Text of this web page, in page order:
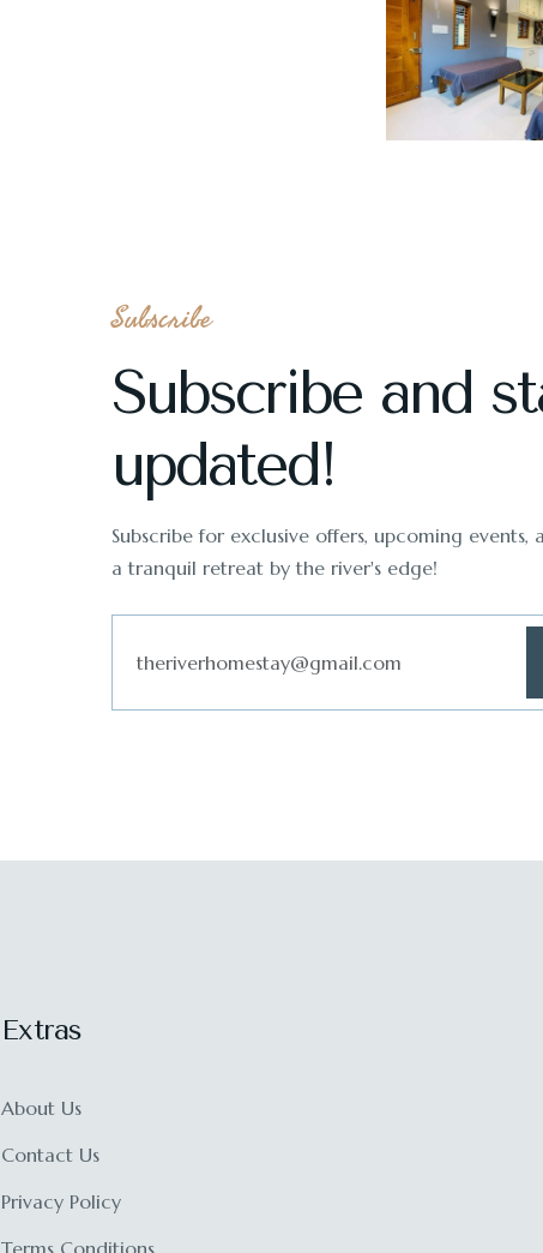
Subscribe
Subscribe and
updated!
Subscribe for exclusive offers, upcoming events,
a tranquil retreat by the river's edge!
Extras
About Us
Contact Us
Privacy Policy